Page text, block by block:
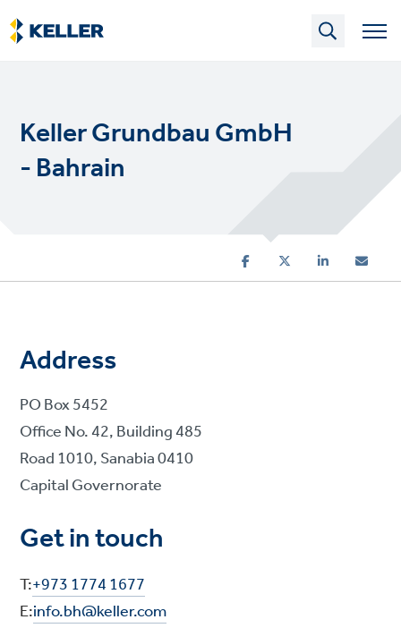
Skip
to
main
Keller Grundbau GmbH
- Bahrain
Address
PO Box 5452
Office No. 42, Building 485
Road 1010, Sanabia 0410
Capital Governorate
Get in touch
T:+973 1774 1677
E:info.bh@keller.com